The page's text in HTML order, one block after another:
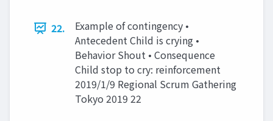
22.
Example of contingency •
Antecedent Child is crying •
Behavior Shout • Consequence
Child stop to cry: reinforcement
2019/1/9 Regional Scrum Gathering
Tokyo 2019 22